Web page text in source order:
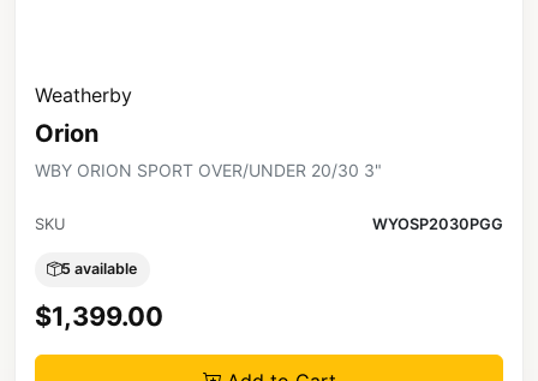
Weatherby
Orion
WBY ORION SPORT OVER/UNDER 20/30 3"
SKU WYOSP2030PGG
5 available
$1,399.00